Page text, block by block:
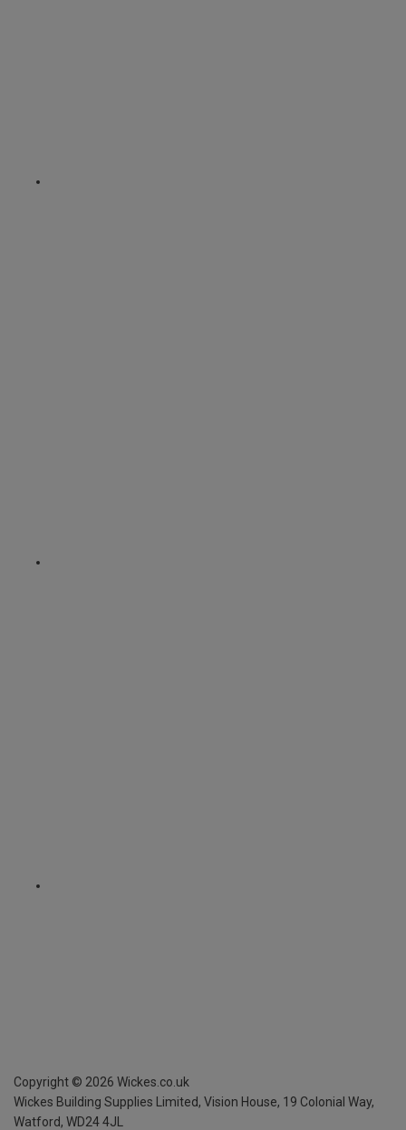
Copyright © 2026 Wickes.co.uk
Wickes Building Supplies Limited, Vision House, 19 Colonial Way,
Watford, WD24 4JL